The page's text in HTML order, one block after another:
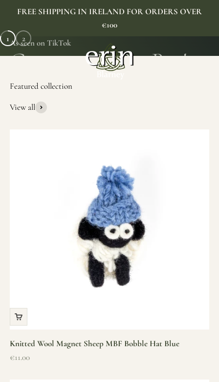
FREE SHIPPING IN IRELAND FOR ORDERS OVER
€100
Erin Gift Store
As seen on TikTok
1 2
View all
Knitted Wool Magnet Sheep MBF Bobble Hat Blue
Sale price
€11.00